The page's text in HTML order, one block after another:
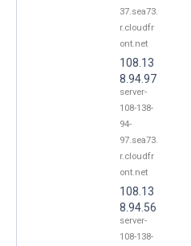
37.sea73.
r.cloudfr
ont.net
108.13
8.94.97
server-
108-138-
94-
97.sea73.
r.cloudfr
ont.net
108.13
8.94.56
server-
108-138-